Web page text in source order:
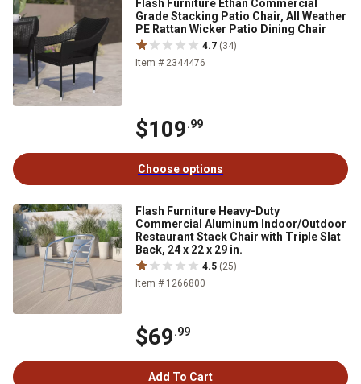
Flash Furniture Ethan Commercial
Grade Stacking Patio Chair, All Weather
PE Rattan Wicker Patio Dining Chair
4.7 (34)
Item # 2344476
$109.99
Choose options
Flash Furniture Heavy-Duty
Commercial Aluminum Indoor/Outdoor
Restaurant Stack Chair with Triple Slat
Back, 24 x 22 x 29 in.
4.5 (25)
Item # 1266800
$69.99
Add To Cart